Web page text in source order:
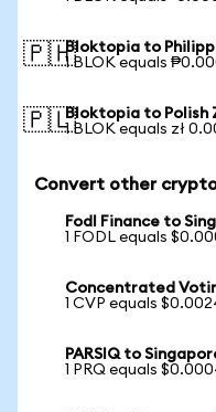
🇵🇭Bloktopia to
1 BLOK equals
🇵🇱Bloktopia to Polish
1 BLOK equals zł
Convert other
Fodl Finance to
1 FODL equals
Concentrated
1 CVP equals
PARSIQ to
1 PRQ equals